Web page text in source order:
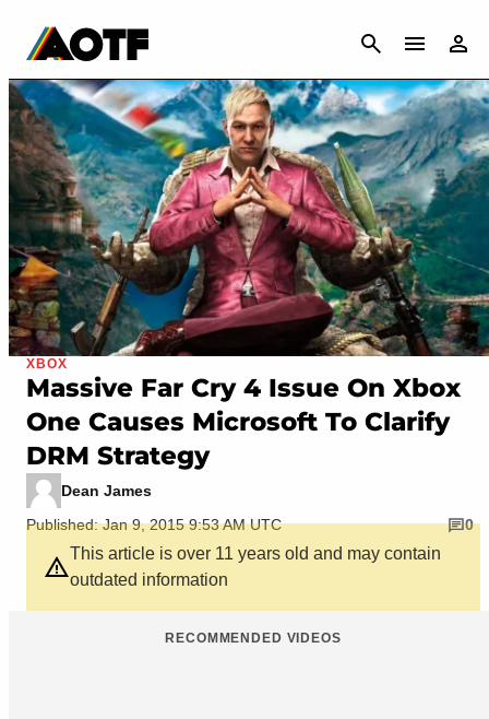
CANCEL
XBOX
Massive Far Cry 4 Issue On Xbox
One Causes Microsoft To Clarify
DRM Strategy
Dean James
Published: Jan 9, 2015 9:53 AM UTC
0
This article is over 11 years old and may contain
outdated information
RECOMMENDED VIDEOS